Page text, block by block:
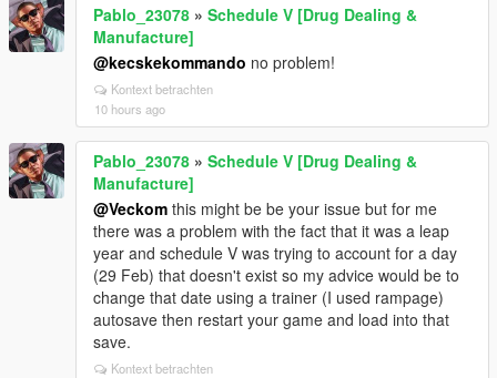
Pablo_23078 » Schedule V [Drug Dealing &
Manufacture]
@kecskekommando no problem!
Kontext betrachten
10 hours ago
Pablo_23078 » Schedule V [Drug Dealing &
Manufacture]
@Veckom this might be be your issue but for me
there was a problem with the fact that it was a leap
year and schedule V was trying to account for a day
(29 Feb) that doesn't exist so my advice would be to
change that date using a trainer (I used rampage)
autosave then restart your game and load into that
save.
Kontext betrachten